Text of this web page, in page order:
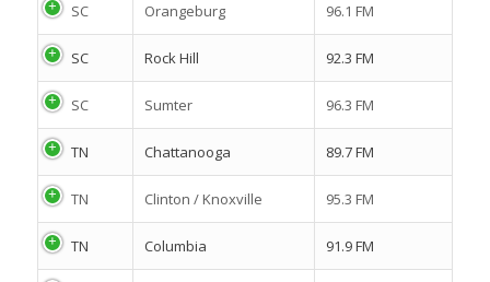
SC Orangeburg 96.1 FM
SC Rock Hill 92.3 FM
SC Sumter 96.3 FM
TN Chattanooga 89.7 FM
TN Clinton / Knoxville 95.3 FM
TN Columbia 91.9 FM